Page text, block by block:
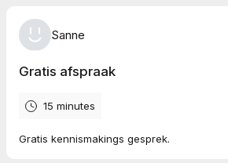
Sanne
Gratis afspraak
15 minutes
Gratis kennismakings gesprek.